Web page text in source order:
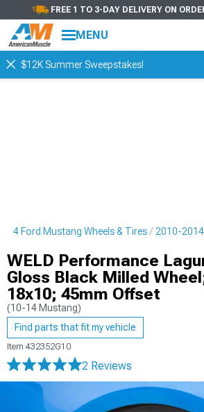
FREE 1 TO 3-DAY DELIVERY ON
MENU
$12K Summer Sweepstakes!
Ford Mustang Wheels & Tires 2010-
WELD Performance
Gloss Black Milled
18x10; 45mm Offset
(10-14 Mustang)
Find parts that fit my vehicle
Item 432352G10
2 Reviews